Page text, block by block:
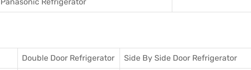
Double Door Refrigerator Side By Side Door Refrigerator